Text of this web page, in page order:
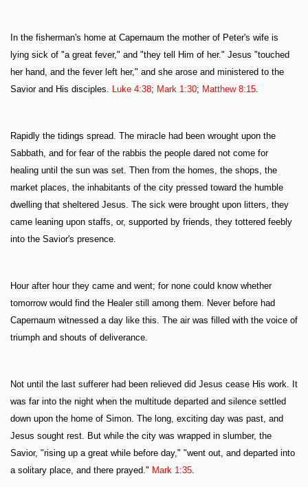
In the fisherman's home at Capernaum the mother of Peter's wife is
lying sick of "a great fever," and "they tell Him of her." Jesus "touched
her hand, and the fever left her," and she arose and ministered to the
Savior and His disciples. Luke 4:38; Mark 1:30; Matthew 8:15
Rapidly the tidings spread. The miracle had been wrought upon the
Sabbath, and for fear of the rabbis the people dared not come for
healing until the sun was set. Then from the homes, the shops, the
market places, the inhabitants of the city pressed toward the humble
dwelling that sheltered Jesus. The sick were brought upon litters, they
came leaning upon staffs, or, supported by friends, they tottered feebly
into the Savior's presence.
Hour after hour they came and went; for none could know whether
tomorrow would find the Healer still among them. Never before had
Capernaum witnessed a day like this. The air was filled with the voice of
triumph and shouts of deliverance.
Not until the last sufferer had been relieved did Jesus cease His work. It
was far into the night when the multitude departed and silence settled
down upon the home of Simon. The long, exciting day was past, and
Jesus sought rest. But while the city was wrapped in slumber, the
Savior, "rising up a great while before day," "went out, and departed into
a solitary place, and there prayed." Mark 1:35